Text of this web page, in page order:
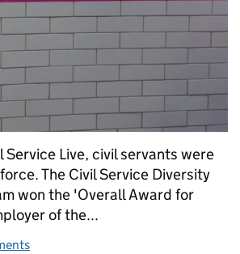
Service Live, civil servants were
The Civil Service Diversity
won the 'Overall Award for
of the...
links: civil service live Newcastle,